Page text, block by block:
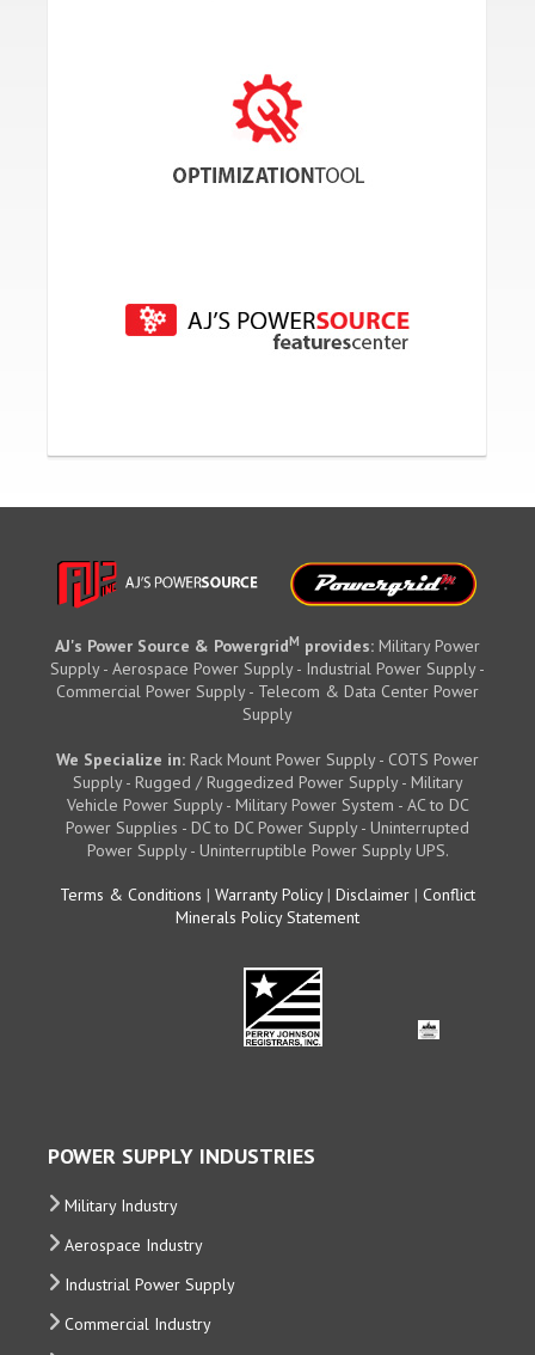
AJ's Power Source & PowergridM provides: Military Power
Supply - Aerospace Power Supply - Industrial Power Supply -
Commercial Power Supply - Telecom & Data Center Power
Supply
We Specialize in: Rack Mount Power Supply - COTS Power
Supply - Rugged / Ruggedized Power Supply - Military
Vehicle Power Supply - Military Power System - AC to DC
Power Supplies - DC to DC Power Supply - Uninterrupted
Power Supply - Uninterruptible Power Supply UPS.
Terms & Conditions | Warranty Policy| Disclaimer | Conflict
Minerals Policy Statement
POWER SUPPLY INDUSTRIES
Military Industry
Aerospace Industry
Industrial Power Supply
Commercial Industry